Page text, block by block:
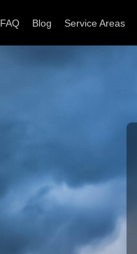
FAQ Blog Service Areas